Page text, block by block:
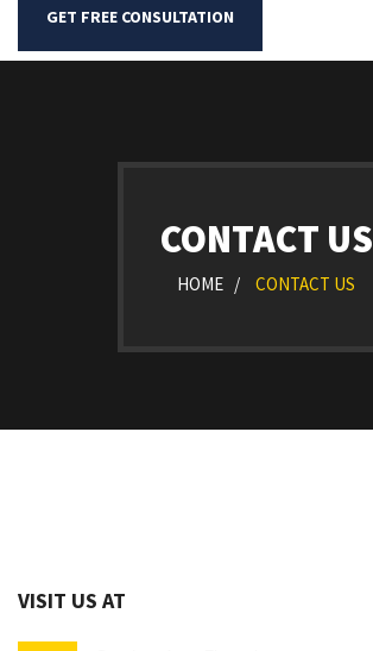
GET FREE CONSULTATION
CONTACT US
HOME / CONTACT US
VISIT US AT